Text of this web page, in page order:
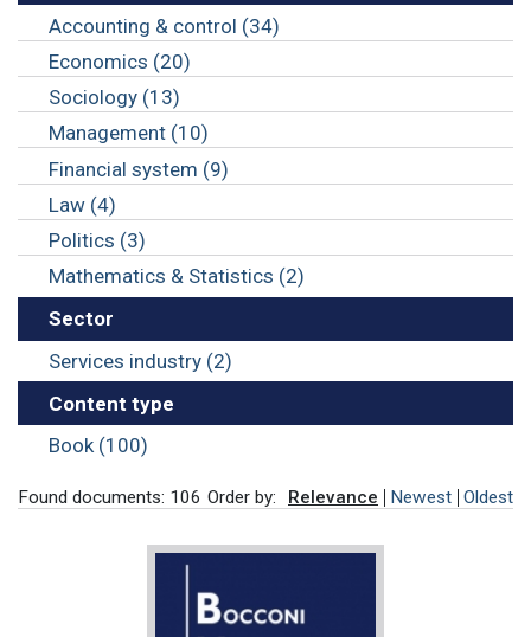
Accounting & control (34)
Economics (20)
Sociology (13)
Management (10)
Financial system (9)
Law (4)
Politics (3)
Mathematics & Statistics (2)
Sector
Services industry (2)
Content type
Book (100)
Found documents: 106 Order by: Relevance Newest Oldest